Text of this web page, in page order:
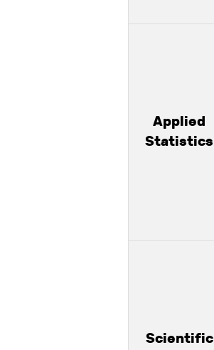
Applied
Statistics
Scientific